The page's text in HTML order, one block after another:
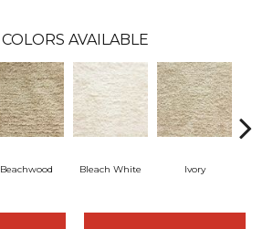
COLORS AVAILABLE
Beachwood Bleach White Ivory